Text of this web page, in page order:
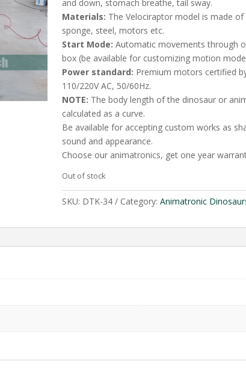
and down, stomach breathe, tail sway.
Materials: The Velociraptor model is made of
sponge, steel, motors etc.
Start Mode: Automatic movements through
box (be available for customizing motion
Power standard: Premium motors certified
110/220V AC, 50/60Hz.
NOTE: The body length of the dinosaur or
calculated as a curve.
Be available for accepting custom works as
sound and appearance.
Choose our animatronics, get one year
Out of stock
SKU: DTK-34 Category: Animatronic